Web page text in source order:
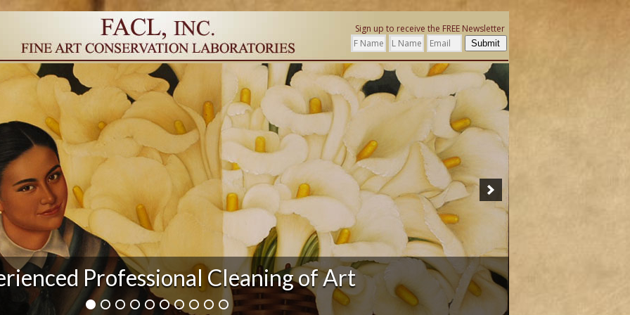
Sign up to receive the FREE Newsletter
Submit
Damage and After Art Conservation